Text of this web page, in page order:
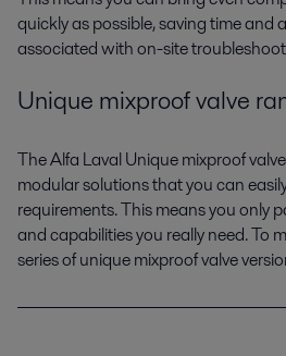
quickly as possible, saving time and
associated with on-site
Unique mixproof valve
The Alfa Laval Unique mixproof
modular solutions that you can
requirements. This means you only
and capabilities you really need. To
series of unique mixproof valve